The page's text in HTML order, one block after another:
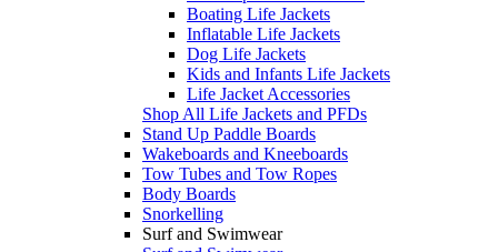
Boating Life Jackets
Inflatable Life Jackets
Dog Life Jackets
Kids and Infants Life Jackets
Life Jacket Accessories
Shop All Life Jackets and PFDs
Stand Up Paddle Boards
Wakeboards and Kneeboards
Tow Tubes and Tow Ropes
Body Boards
Snorkelling
Surf and Swimwear